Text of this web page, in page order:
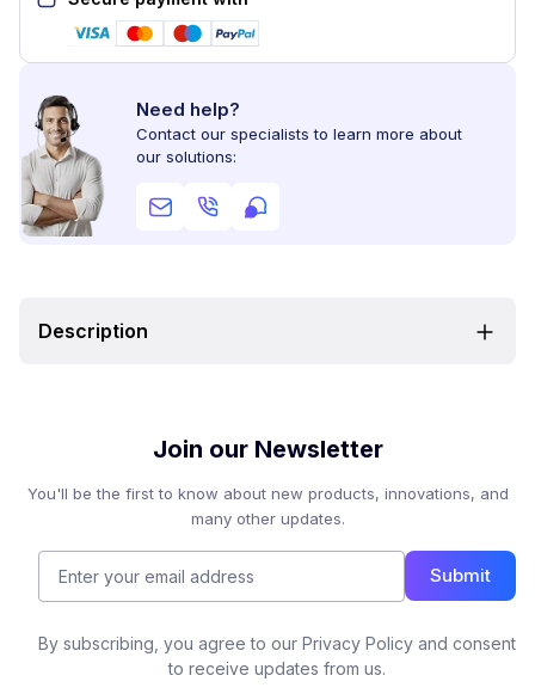
Need help?
Contact our specialists to learn more about
our solutions:
Description
Join our Newsletter
You'll be the first to know about new products, innovations, and
many other updates.
Submit
By subscribing, you agree to our Privacy Policy and consent
to receive updates from us.